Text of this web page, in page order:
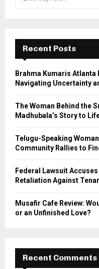
f
r
Recent Posts
Brahma Kumaris
Navigating Uncertainty
The Woman Behind the
Madhubala’s Story to
Telugu-Speaking
Community Rallies to
Federal Lawsuit
Retaliation Against
Musafir Cafe Review:
or an Unfinished Love?
Recent Comments